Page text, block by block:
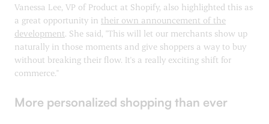
Vanessa Lee, VP of Product at Shopify, also highlighted this as
a great opportunity in their own announcement of the
development. She said, "This will let our merchants show up
naturally in those moments and give shoppers a way to buy
without breaking their flow. It's a really exciting shift for
commerce."
More personalized shopping than ever